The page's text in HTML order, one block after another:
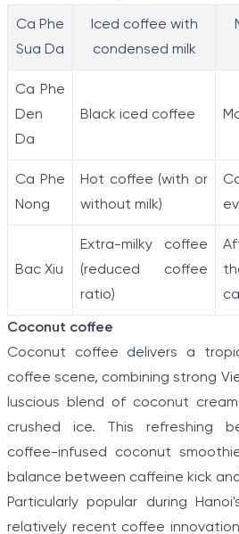
Ca Phe
Sua Da
Iced coffee with
condensed milk
Ca Phe
Den
Da
Black iced coffee
Ca Phe
Nong
Hot coffee (with or
without milk)
Bac Xiu
Extra-milky coffee
(reduced coffee
ratio)
Coconut coffee
Coconut coffee delivers a
coffee scene, combining strong
luscious blend of coconut
crushed ice. This refreshing
coffee-infused coconut
balance between caffeine kick
Particularly popular during
relatively recent coffee